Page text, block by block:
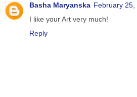
Basha Maryanska February 25,
I like your Art very much!
Reply